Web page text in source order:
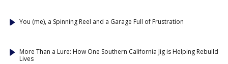
You (me), a Spinning Reel and a Garage Full of Frustration
More Than a Lure: How One Southern California Jig is Helping Rebuild
Lives